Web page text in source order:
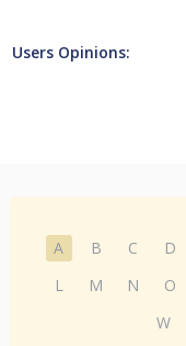
Users Opinions:
A B C D
L
M N O
W